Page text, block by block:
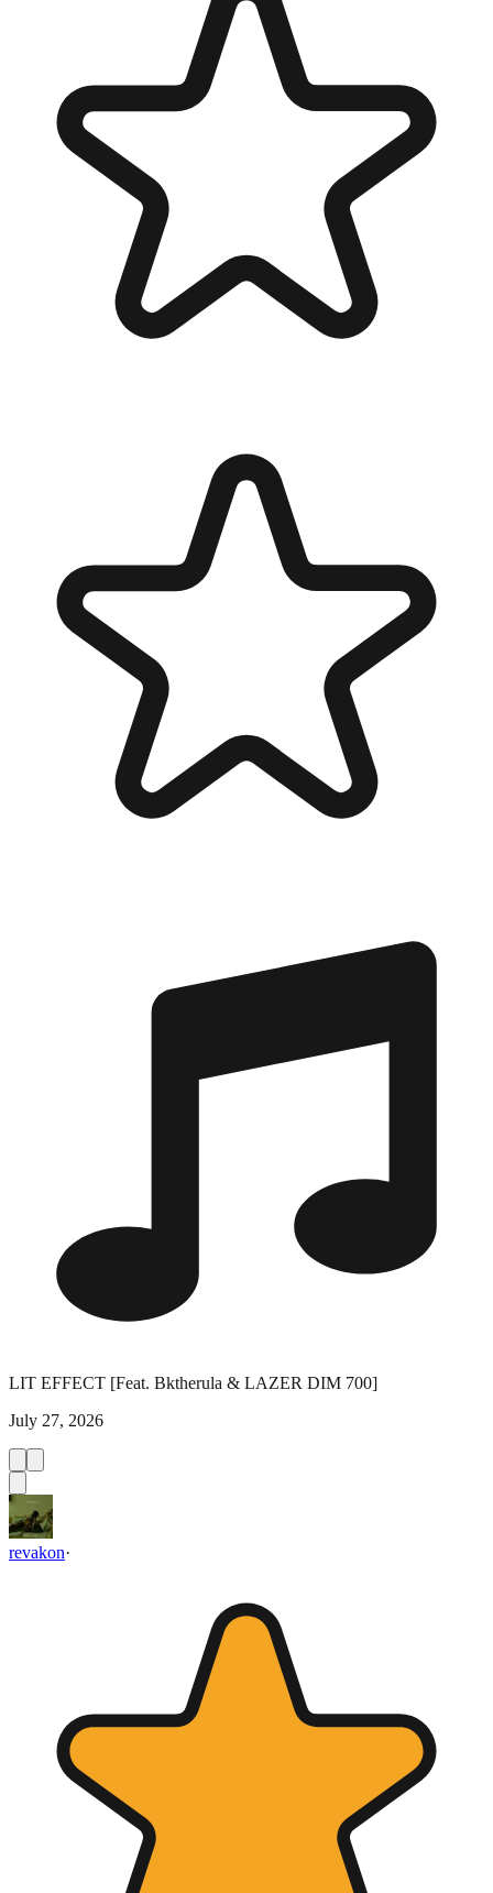
LIT EFFECT [Feat. Bktherula & LAZER DIM 700]
July 27, 2026
revakon·